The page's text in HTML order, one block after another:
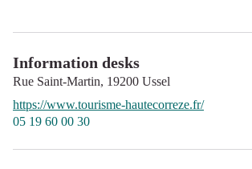
Information desks
Rue Saint-Martin, 19200 Ussel
https://www.tourisme-hautecorreze.fr/
05 19 60 00 30